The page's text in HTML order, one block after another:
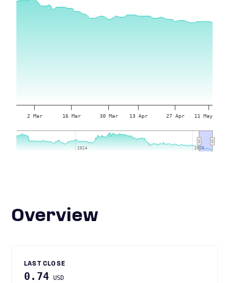
2 Mar 16 Mar 30 Mar 13 Apr 27 Apr 11 May
2024
2024 2026
2026
Overview
LAST CLOSE
0.74 USD